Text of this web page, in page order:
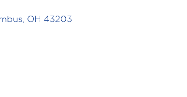
OH 43203